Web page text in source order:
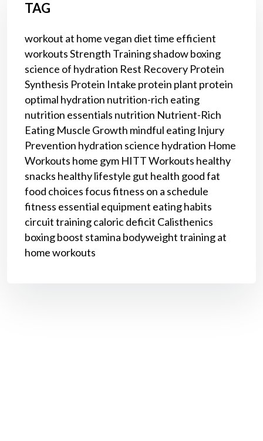
TAG
workout at homevegan diettime efficient
workoutsStrength Trainingshadow boxing
science of hydration Rest Recovery Protein
Synthesis Protein Intake protein plant protein
optimal hydration nutrition-rich eating
nutrition essentials nutrition Nutrient-Rich
Eating Muscle Growth mindful eating Injury
Prevention hydration science hydration Home
Workouts home gym HITT Workouts healthy
snacks healthy lifestyle gut health good fat
food choicesfocusfitness on a schedule
fitness essential equipment eating habits
circuit trainingcaloric deficit Calisthenics
boxingboost stamina bodyweight trainingat
home workouts